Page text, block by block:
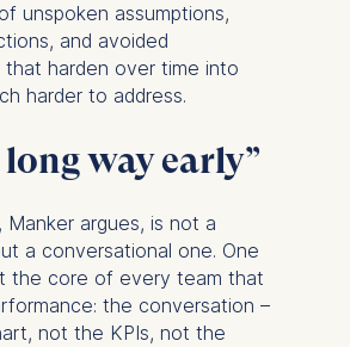
unspoken assumptions,
and avoided
that harden over time into
harder to address.
long way early”
Manker argues, is not a
a conversational one. One
the core of every team that
the conversation –
not the KPIs, not the